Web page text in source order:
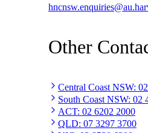
Other
Central Coast NSW:
South Coast NSW: 02
ACT: 02 6202 2000
QLD: 07 3297 3700